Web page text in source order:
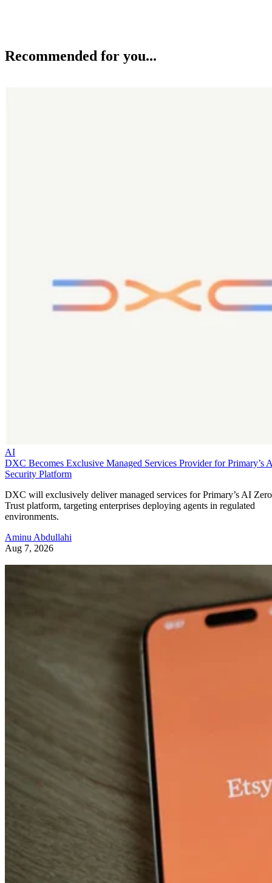
Recommended for you...
AI
DXC Becomes Exclusive Managed Services Provider for Primary’s
Security Platform
DXC will exclusively deliver managed services for Primary’s AI Zero
Trust platform, targeting enterprises deploying agents in regulated
environments.
Aminu Abdullahi
Aug 7, 2026